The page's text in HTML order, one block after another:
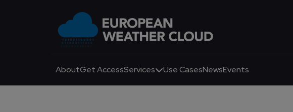
Main navigation
AboutGet AccessServices Use CasesNewsEvents